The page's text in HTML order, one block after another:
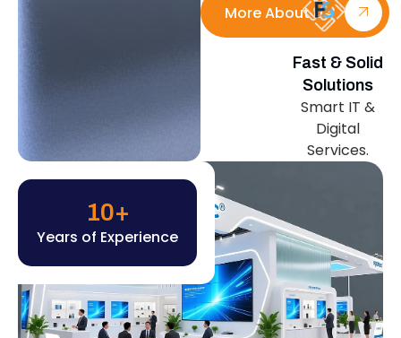
More About Us
Fast & Solid
Solutions
Smart IT &
Digital
Services.
Years of Experience
10+